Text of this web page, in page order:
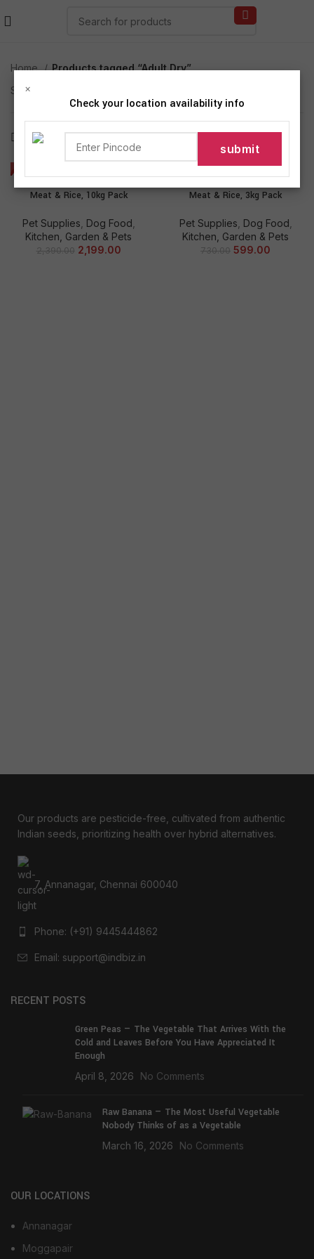
Home
Products tagged “Adult Dry”
Showing all 2 results
Show sidebar
-8%
Meat & Rice, 10kg Pack
Pet Supplies Dog Food
Kitchen, Garden & Pets
2,390.00 2,199.00
-18%
Meat & Rice, 3kg Pack
Pet Supplies Dog Food
Kitchen, Garden & Pets
730.00 599.00
Our products are pesticide-free, cultivated from authentic
Indian seeds, prioritizing health over hybrid alternatives.
7, Annanagar, Chennai 600040
Phone: (+91) 9445444862
Email: support@indbiz.in
RECENT POSTS
Green Peas — The Vegetable That Arrives With the
Cold and Leaves Before You Have Appreciated It
Enough
April 8, 2026 No Comments
Raw Banana — The Most Useful Vegetable
Nobody Thinks of as a Vegetable
March 16, 2026 No Comments
OUR LOCATIONS
Annanagar
Moggapair
×
Check your location availability info